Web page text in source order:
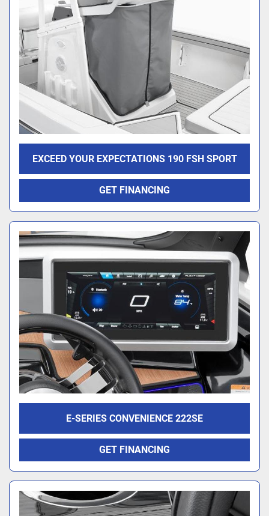
EXCEED YOUR EXPECTATIONS 190 FSH SPORT
GET FINANCING
E-SERIES CONVENIENCE 222SE
GET FINANCING